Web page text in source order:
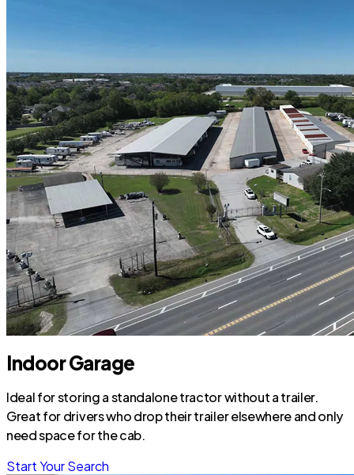
Indoor Garage
Ideal for storing a standalone tractor without a trailer.
Great for drivers who drop their trailer elsewhere and only
need space for the cab.
Start Your Search